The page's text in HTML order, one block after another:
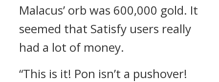
Malacus’ orb was 600,000 gold. It
seemed that Satisfy users really
had a lot of money.
“This is it! Pon isn’t a pushover!